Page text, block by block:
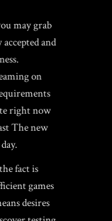
may grab
and
on
right now
The new
fact is
games
desires